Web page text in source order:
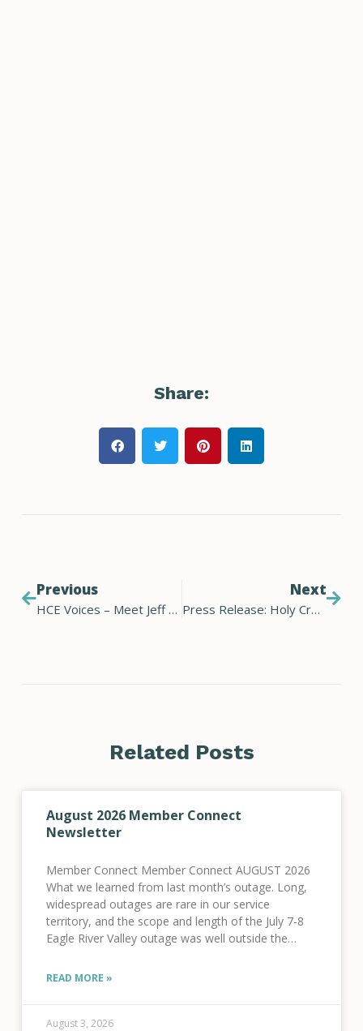
Share:
Previous
HCE Voices – Meet Jeff Wissing
Next
Press Release: Holy Cross Energy announces candidates for 2023 election
Related Posts
August 2026 Member Connect
Newsletter
Member Connect Member Connect AUGUST 2026
What we learned from last month’s outage. Long,
widespread outages are rare in our service
territory, and the scope and length of the July 7-8
Eagle River Valley outage was well outside the
READ MORE »
August 3, 2026